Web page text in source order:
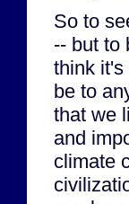
So to
-- but to
think
be to
that we
and
climate